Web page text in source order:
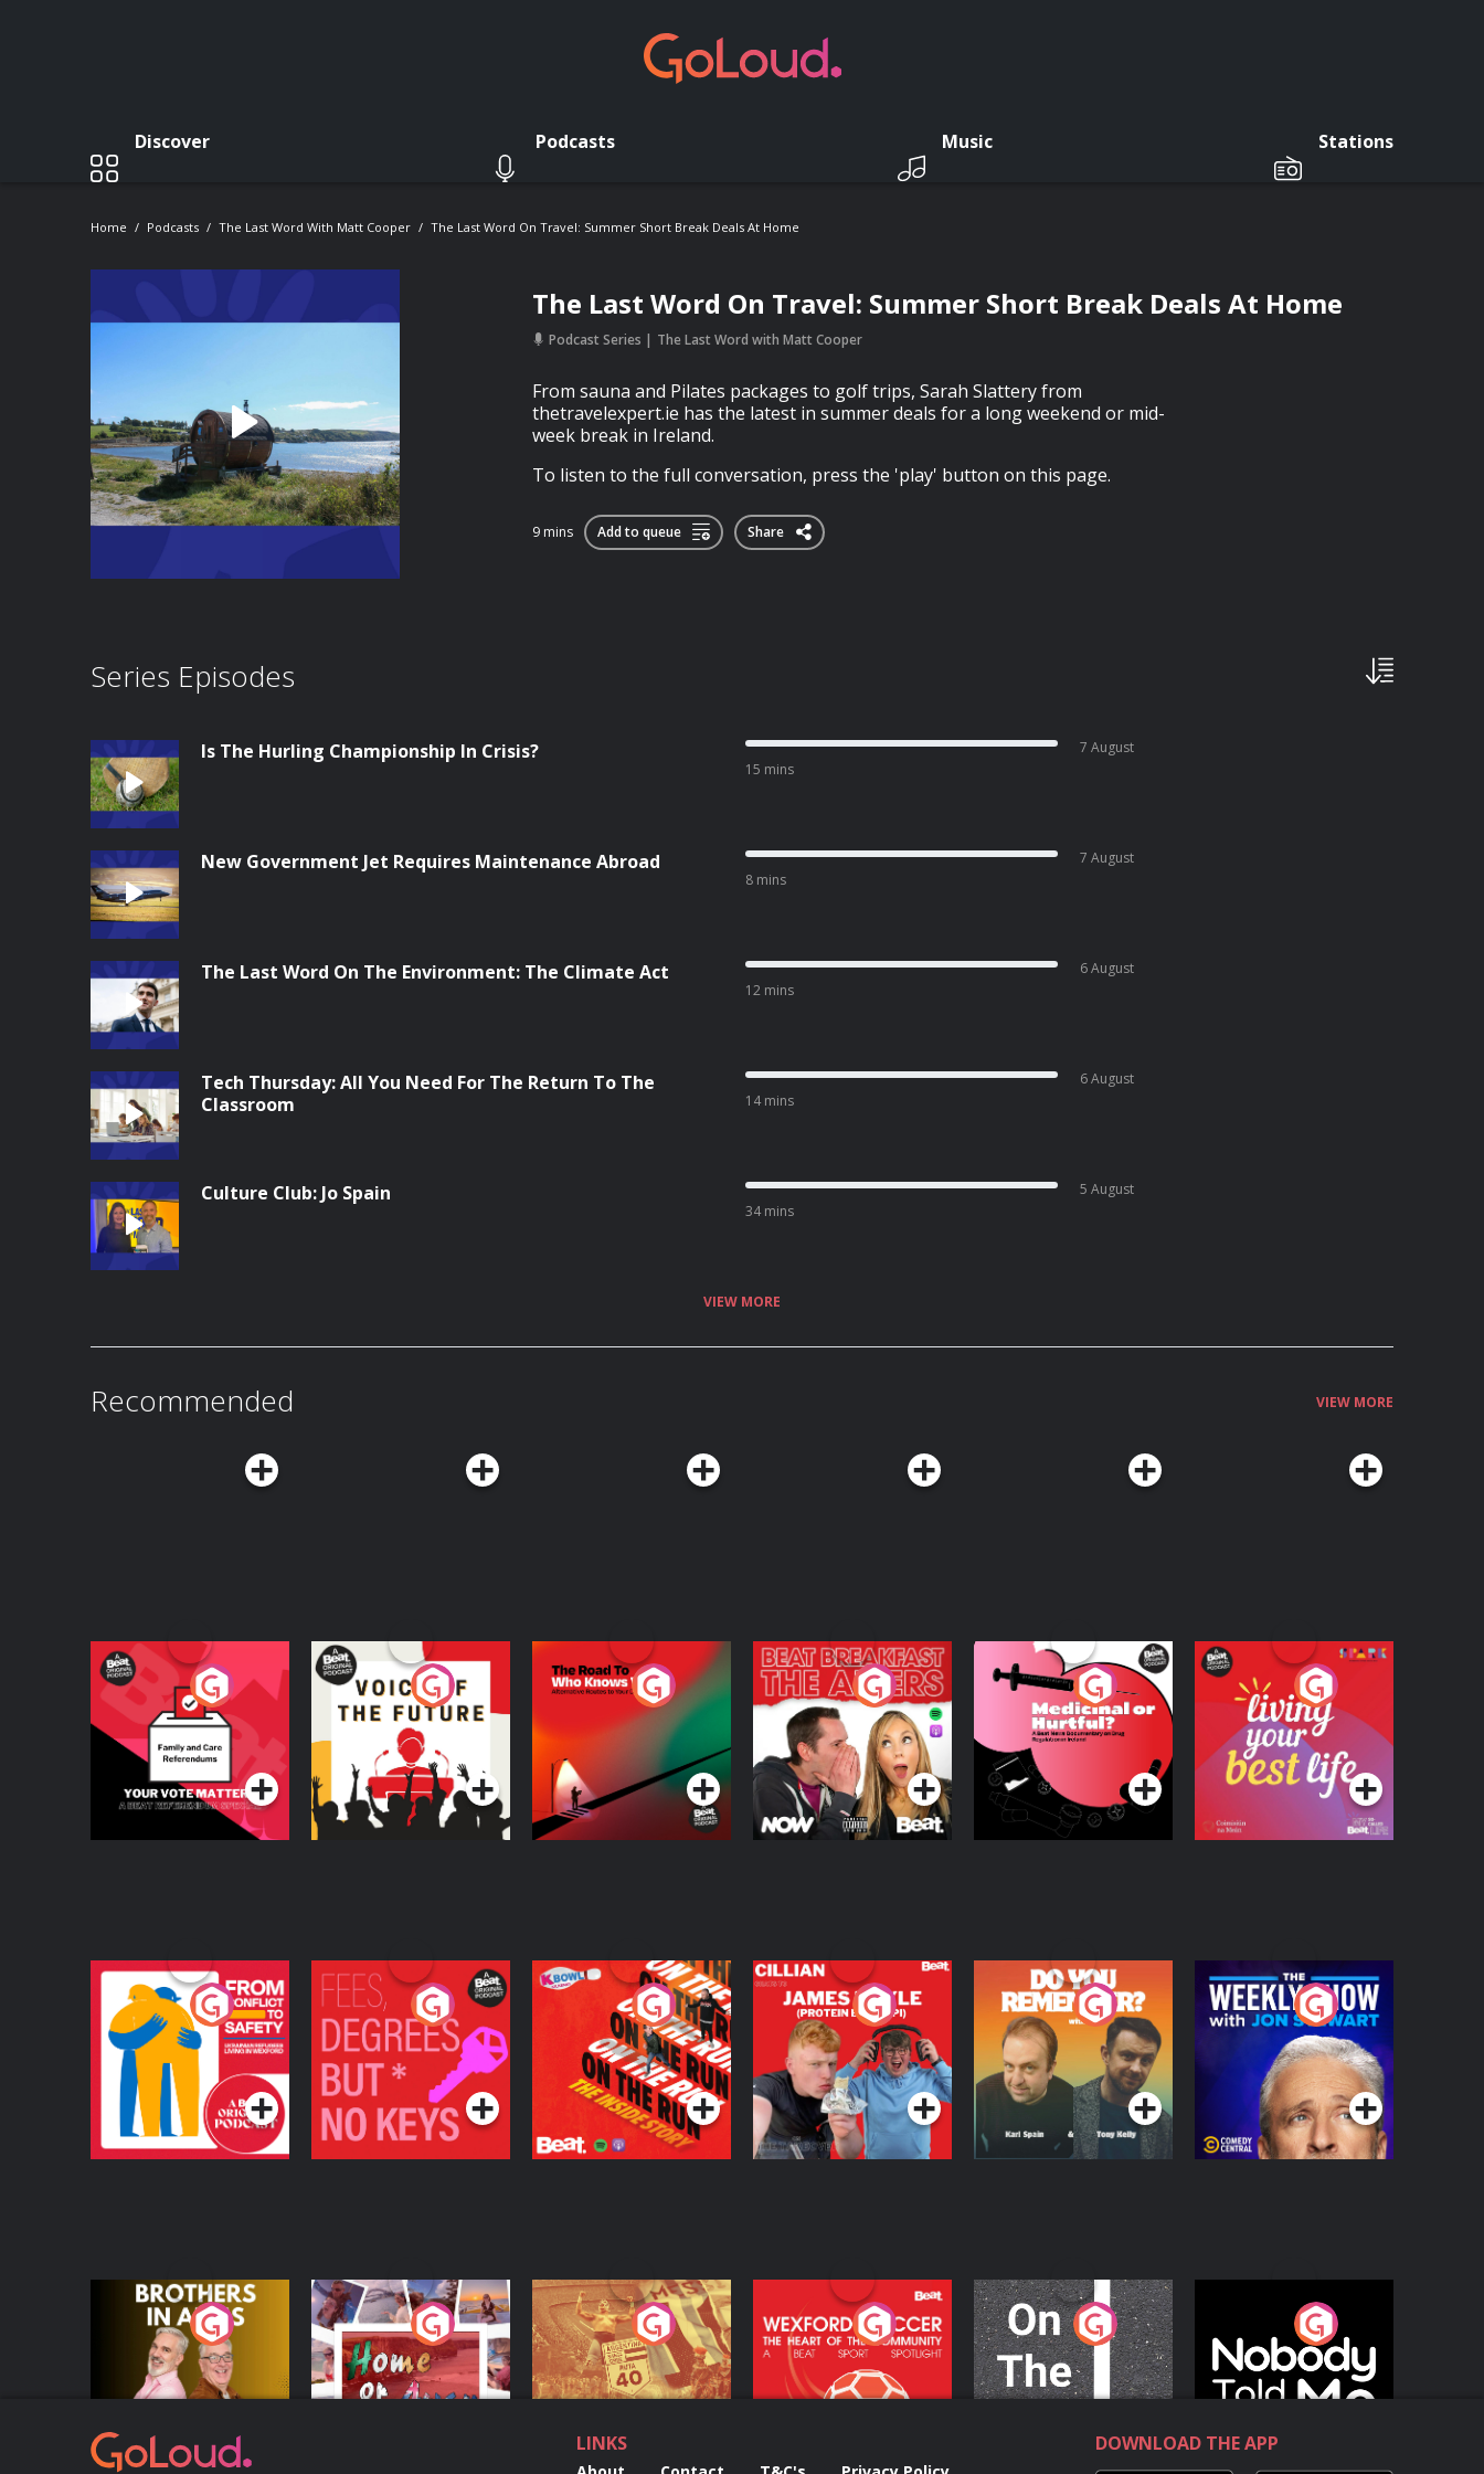
Discover Podcasts Music Stations
Home Podcasts The Last Word With Matt Cooper The Last Word On Travel: Summer Short Break Deals At Home
The Last Word On Travel: Summer Short Break Deals At Home
Podcast Series The Last Word with Matt Cooper
From sauna and Pilates packages to golf trips, Sarah Slattery from
thetravelexpert.ie has the latest in summer deals for a long weekend or mid-
week break in Ireland.
To listen to the full conversation, press the 'play' button on this page.
9 mins Add to queue Share
Series Episodes
Is The Hurling Championship In Crisis?
15 mins
7 August
New Government Jet Requires Maintenance Abroad
8 mins
7 August
The Last Word On The Environment: The Climate Act
12 mins
6 August
Tech Thursday: All You Need For The Return To The
Classroom
14 mins
6 August
Culture Club: Jo Spain
34 mins
5 August
VIEW MORE
Recommended VIEW MORE
Your Vote Matters - A
Beat News
Referendum Special
Podcast Series
Voice of the Future
Podcast Series
The Road To Who
Knows Where
The Afters
Podcast Series
Medicinal or Hurtful?
A Beat News
Documentary on Drug
Regulation in Ireland
Podcast Series
Living Your Best Life
Podcast Series
From Conflict to
Safety: Ukrainian
Refugees Living in
Wexford
Podcast Series
Fees Degrees but No
Keys
Podcast Series
On The Run: The
Inside Story
Podcast Series
Cillian chats to
Protein Bor Papi on
The Takeover
Podcast Series
Do You Remember?
Podcast Series
The Weekly Show
with Jon Stewart
Podcast Series
Brothers In Arms
Podcast Series
Home or Away - Living
the Irish Australian
Dream with Aisling
Moloney
Podcast Series
Eoin Sheahan's
Diverted
Podcast Series
Wexford Soccer: The
Heart Of The
Community
Podcast Series
On The Move
Podcast Series
Nobody Told Me
Podcast Series
LINKS DOWNLOAD THE APP